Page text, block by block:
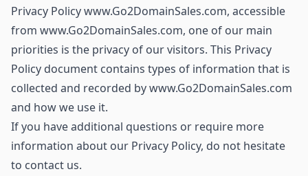
Privacy Policy www.Go2DomainSales.com, accessible
from www.Go2DomainSales.com, one of our main
priorities is the privacy of our visitors. This Privacy
Policy document contains types of information that is
collected and recorded by www.Go2DomainSales.com
and how we use it.
If you have additional questions or require more
information about our Privacy Policy, do not hesitate
to contact us.